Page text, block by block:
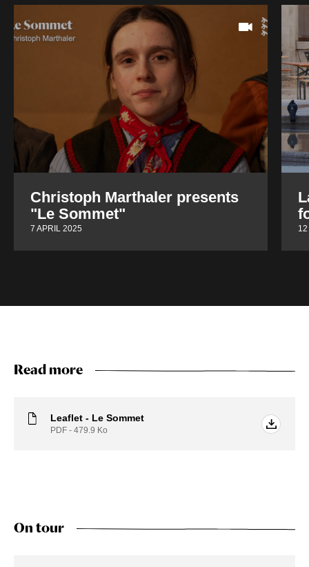
Christoph Marthaler presents
"Le Sommet"
7 APRIL 2025
Read more
Leaflet - Le Sommet
PDF - 479.9 Ko
On tour